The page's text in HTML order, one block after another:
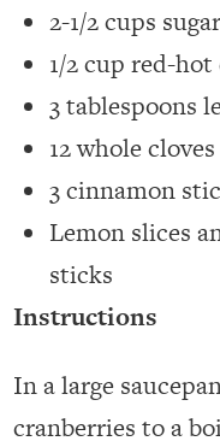
2-1/2 cups sugar
1/2 cup red-hot
3 tablespoons
12 whole cloves
3 cinnamon
Lemon slices
sticks
Instructions
In a large
cranberries to a